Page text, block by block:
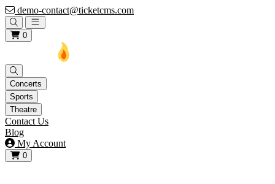
demo-contact@ticketcms.com
Open main menu
0
Concerts
Sports
Theatre
Contact Us
Blog
My Account
0
View your cart